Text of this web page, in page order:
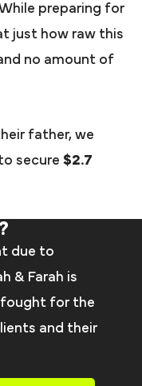
preparing for
just how raw this
no amount of
father, we
secure $2.7
due to
& Farah is
fought for the
and their